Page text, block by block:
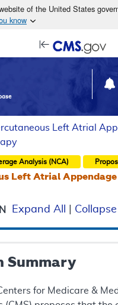
Skip to main
of the United States
know
in
Left Atrial
Analysis (NCA)
Left Atrial
Expand All Collapse
Summary
for Medicare &